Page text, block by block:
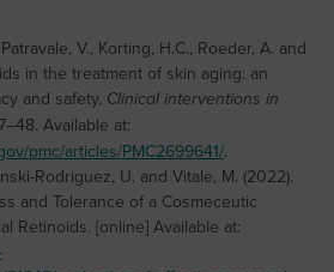
V., Korting, H.C., Roeder, A. and
in the treatment of skin aging: an
and safety. Clinical interventions in
Available at:
pmc/articles/PMC2699641/.
Rodriguez, U. and Vitale, M. (2022).
and Tolerance of a Cosmeceutic
Retinoids. [online] Available at: